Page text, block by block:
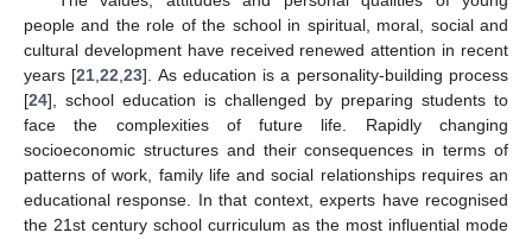
people and the role of the school in spiritual, moral, social and
cultural development have received renewed attention in recent
years [21,22,23]. As education is a personality-building process
[24], school education is challenged by preparing students to
face the complexities of future life. Rapidly changing
socioeconomic structures and their consequences in terms of
patterns of work, family life and social relationships requires an
educational response. In that context, experts have recognised
the 21st century school curriculum as the most influential mode